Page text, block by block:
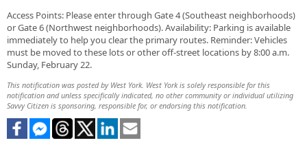
​Access Points: Please enter through Gate 4 (Southeast neighborhoods)
or Gate 6 (Northwest neighborhoods). ​Availability: Parking is available
immediately to help you clear the primary routes. ​Reminder: Vehicles
must be moved to these lots or other off-street locations by 8:00 a.m.
Sunday, February 22.
This notification was posted by West York. West York is solely responsible for this
notification and unless specifically indicated, no other community or individual utilizing
Savvy Citizen is sponsoring, responsible for, or endorsing this notification.